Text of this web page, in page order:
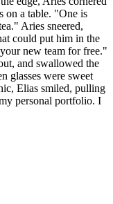
on a table. "One is
Aries sneered,
could put him in the
new team for free."
and swallowed the
glasses were sweet
Elias smiled, pulling
personal portfolio. I